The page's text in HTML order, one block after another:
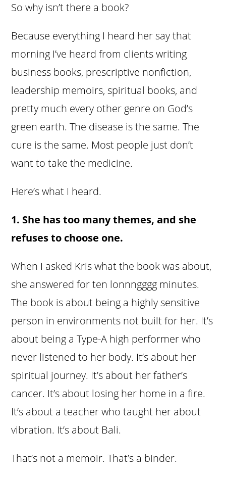
So why isn’t there a book?
Because everything I heard her say that
morning I’ve heard from clients writing
business books, prescriptive nonfiction,
leadership memoirs, spiritual books, and
pretty much every other genre on God’s
green earth. The disease is the same. The
cure is the same. Most people just don’t
want to take the medicine.
Here’s what I heard.
1. She has too many themes, and she
refuses to choose one.
When I asked Kris what the book was about,
she answered for ten lonnngggg minutes.
The book is about being a highly sensitive
person in environments not built for her. It’s
about being a Type-A high performer who
never listened to her body. It’s about her
spiritual journey. It’s about her father’s
cancer. It’s about losing her home in a fire.
It’s about a teacher who taught her about
vibration. It’s about Bali.
That’s not a memoir. That’s a binder.